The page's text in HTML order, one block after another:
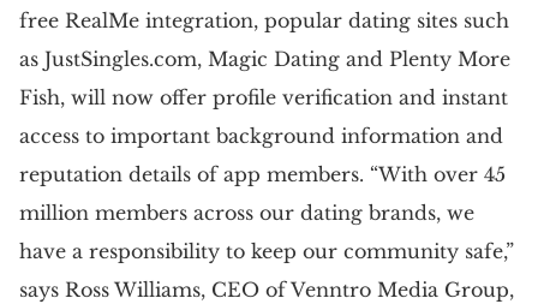
free RealMe integration, popular dating sites such
as JustSingles.com, Magic Dating and Plenty More
Fish, will now offer profile verification and instant
access to important background information and
reputation details of app members. “With over 45
million members across our dating brands, we
have a responsibility to keep our community safe,”
says Ross Williams, CEO of Venntro Media Group,